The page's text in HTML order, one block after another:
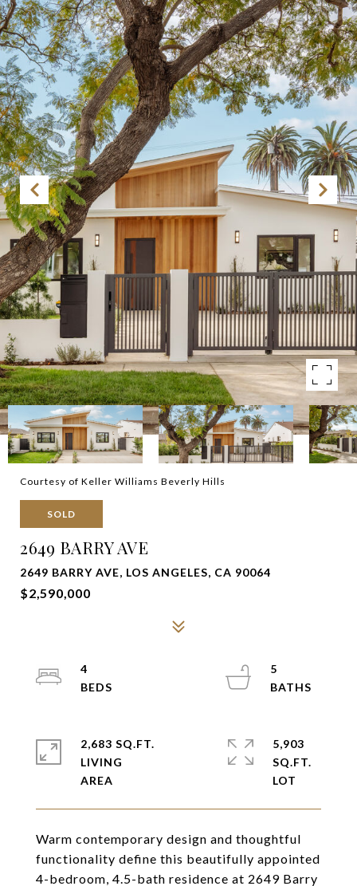
Courtesy of Keller Williams Beverly Hills
SOLD
2649 BARRY AVE
2649 BARRY AVE, LOS ANGELES, CA 90064
$2,590,000
Warm contemporary design and thoughtful
functionality define this beautifully appointed
4-bedroom, 4.5-bath residence at 2649 Barry
4
5
2,683 SQ.FT.
LIVING
5,903
SQ.FT.